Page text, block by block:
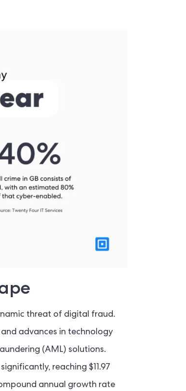
threat of digital fraud.
advances in technology
(AML) solutions.
reaching $11.97
annual growth rate